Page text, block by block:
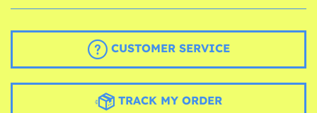
CUSTOMER SERVICE
TRACK MY ORDER